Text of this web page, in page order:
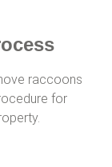
raccoons
for